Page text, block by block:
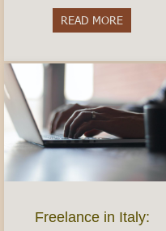
READ MORE about
Freelance in Italy: